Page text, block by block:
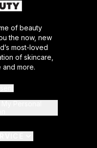
of beauty
the now, new
most-loved
of skincare,
more.